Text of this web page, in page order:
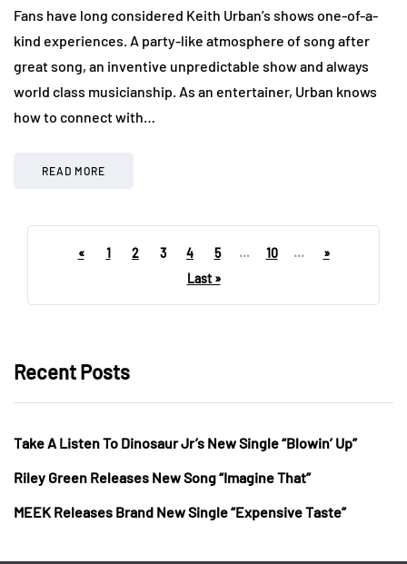
Fans have long considered Keith Urban’s shows one-of-a-
kind experiences. A party-like atmosphere of song after
great song, an inventive unpredictable show and always
world class musicianship. As an entertainer, Urban knows
how to connect with…
READ MORE
« 1 2 3 4 5 ... 10 ...
»
Last »
Recent Posts
Take A Listen To Dinosaur Jr’s New Single “Blowin’ Up”
Riley Green Releases New Song “Imagine That”
MEEK Releases Brand New Single “Expensive Taste”